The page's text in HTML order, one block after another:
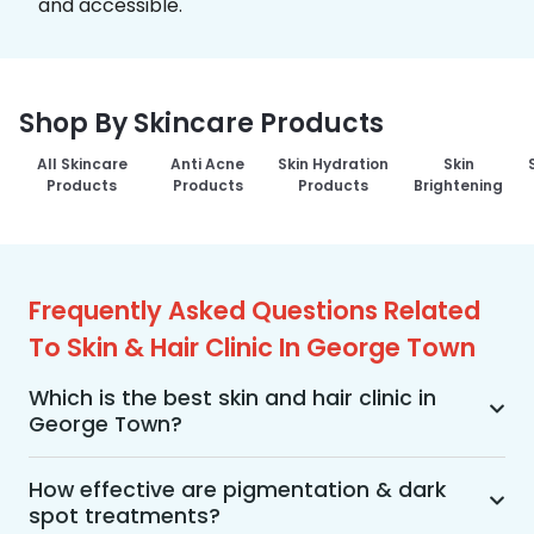
and accessible.
Shop By Skincare Products
All Skincare
Products
Anti Acne
Products
Skin Hydration
Products
Skin
Brightening
Frequently Asked Questions Related
To Skin & Hair Clinic In George Town
Which is the best skin and hair clinic in
George Town?
MakeO Skin & Hair Clinic is the best skin and hair
clinic in George Town offering a wide range of
skin and hair treatments using advanced
How effective are pigmentation & dark
spot treatments?